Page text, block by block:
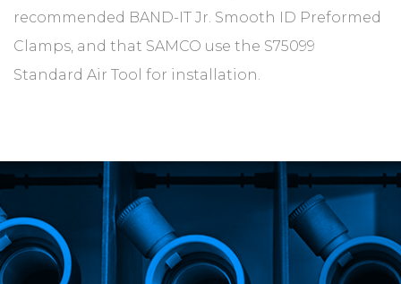
recommended BAND-IT Jr. Smooth ID Preformed
Clamps, and that SAMCO use the S75099
Standard Air Tool for installation.